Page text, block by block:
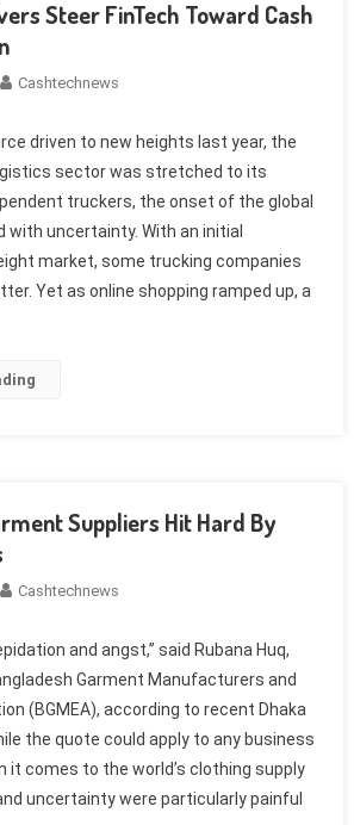
Steer FinTech Toward Cash
Cashtechnews
driven to new heights last year, the
sector was stretched to its
truckers, the onset of the global
with uncertainty. With an initial
market, some trucking companies
Yet as online shopping ramped up, a
Suppliers Hit Hard By
Cashtechnews
and angst,” said Rubana Huq,
Garment Manufacturers and
(BGMEA), according to recent Dhaka
the quote could apply to any business
it comes to the world’s clothing supply
uncertainty were particularly painful